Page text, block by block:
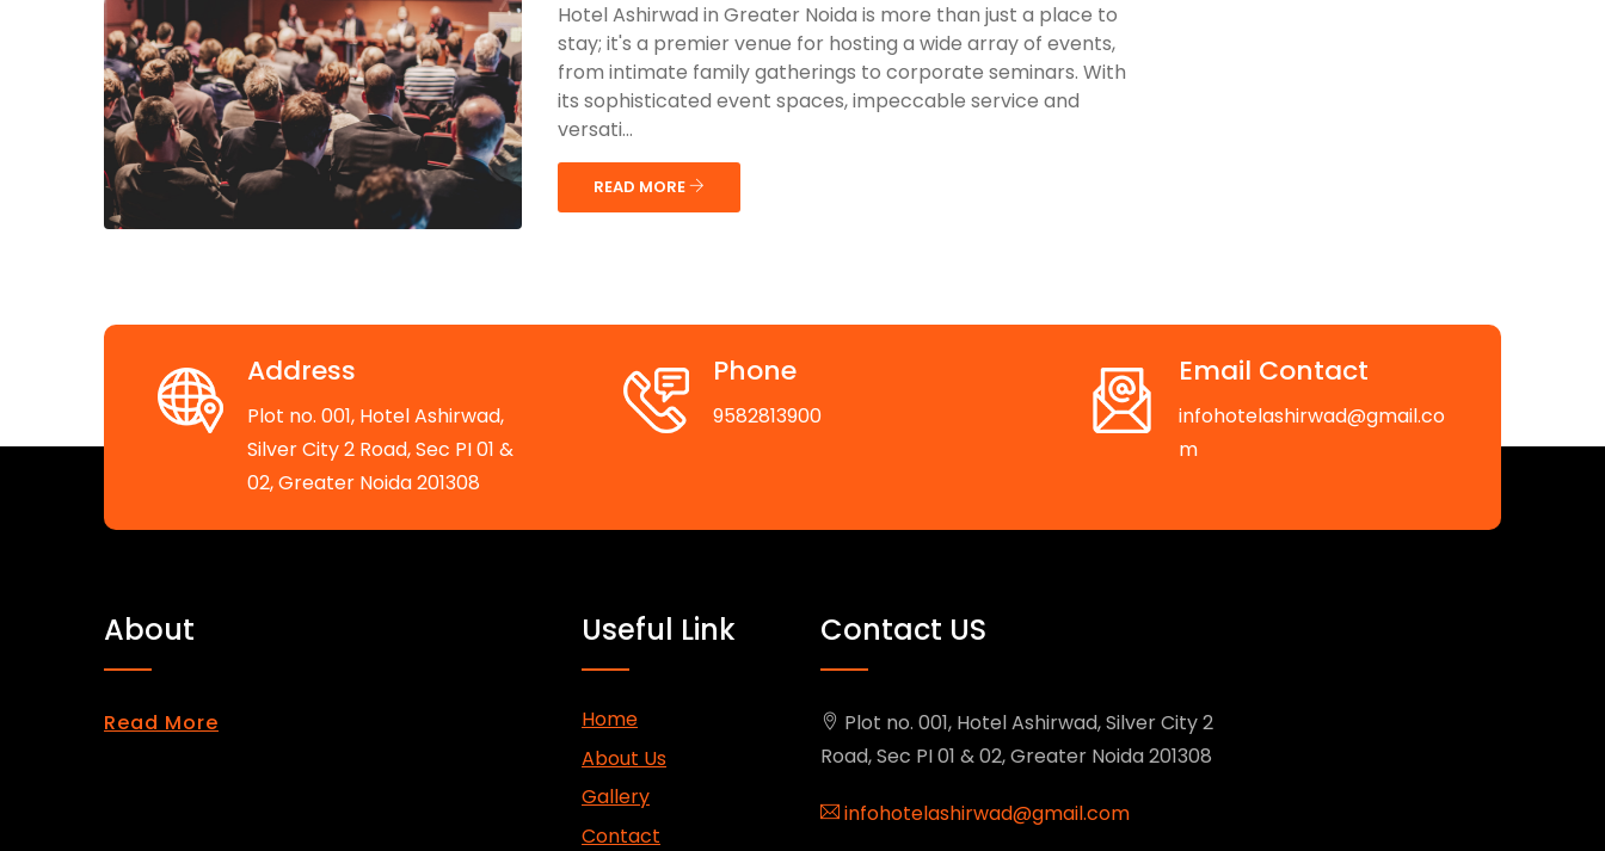
Hotel Ashirwad in Greater Noida is more than just a place to
stay; it's a premier venue for hosting a wide array of events,
from intimate family gatherings to corporate seminars. With
its sophisticated event spaces, impeccable service and
versati...
READ MORE
Address
Plot no. 001, Hotel Ashirwad,
Silver City 2 Road, Sec PI 01 &
02, Greater Noida 201308
Phone
9582813900
Email Contact
infohotelashirwad@gmail.co
m
About
Read More
Useful Link
Home
About Us
Gallery
Contact
Contact US
Plot no. 001, Hotel Ashirwad, Silver City 2
Road, Sec PI 01 & 02, Greater Noida 201308
infohotelashirwad@gmail.com